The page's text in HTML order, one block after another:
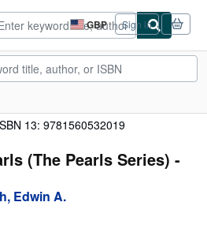
GBP
Site
shopping
preferences
Sign in
13: 9781560532019
(The Pearls Series) -
Edwin A.